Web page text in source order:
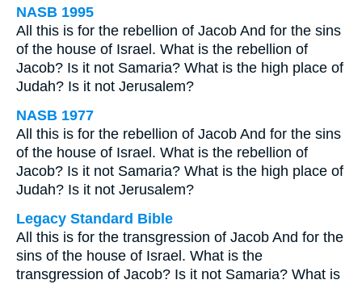
NASB 1995
All this is for the rebellion of Jacob And for the sins
of the house of Israel. What is the rebellion of
Jacob? Is it not Samaria? What is the high place of
Judah? Is it not Jerusalem?
NASB 1977
All this is for the rebellion of Jacob And for the sins
of the house of Israel. What is the rebellion of
Jacob? Is it not Samaria? What is the high place of
Judah? Is it not Jerusalem?
Legacy Standard Bible
All this is for the transgression of Jacob And for the
sins of the house of Israel. What is the
transgression of Jacob? Is it not Samaria? What is